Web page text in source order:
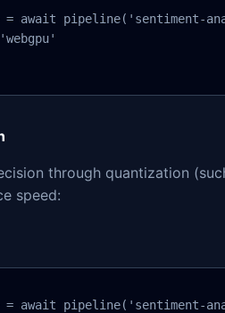
= await pipeline('sentiment-
through quantization
speed:
= await pipeline('sentiment-